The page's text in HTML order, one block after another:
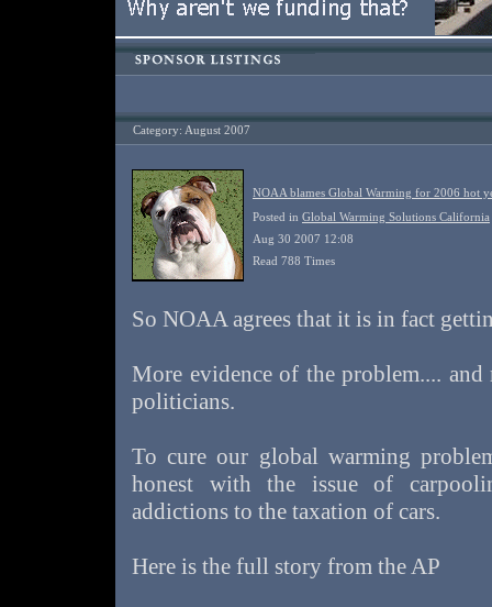
Category: August 2007
NOAA blames Global Warming for 2006 hot
Posted in Global Warming Solutions California
Aug 30 2007 12:08
Read 788 Times
So NOAA agrees that it is in fact
More evidence of the problem....
politicians.
To cure our global warming
honest with the issue of
addictions to the taxation of cars.
Here is the full story from the AP